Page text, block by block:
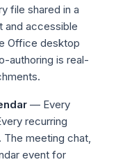
file shared in a
and accessible
Office desktop
authoring is real-
— Every
recurring
The meeting chat,
event for